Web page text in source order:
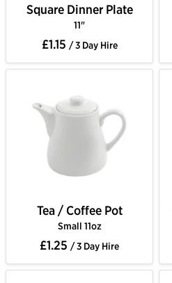
Square Dinner Plate
11"
£1.15 / 3 Day Hire
Tea / Coffee Pot
Small 11oz
£1.25 / 3 Day Hire